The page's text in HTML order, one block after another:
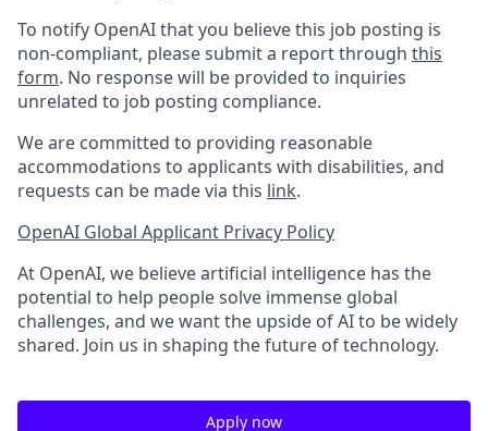
To notify OpenAI that you believe this job posting is
non-compliant, please submit a report through this
form. No response will be provided to inquiries
unrelated to job posting compliance.
We are committed to providing reasonable
accommodations to applicants with disabilities, and
requests can be made via this link.
OpenAI Global Applicant Privacy Policy
At OpenAI, we believe artificial intelligence has the
potential to help people solve immense global
challenges, and we want the upside of AI to be widely
shared. Join us in shaping the future of technology.
Apply now